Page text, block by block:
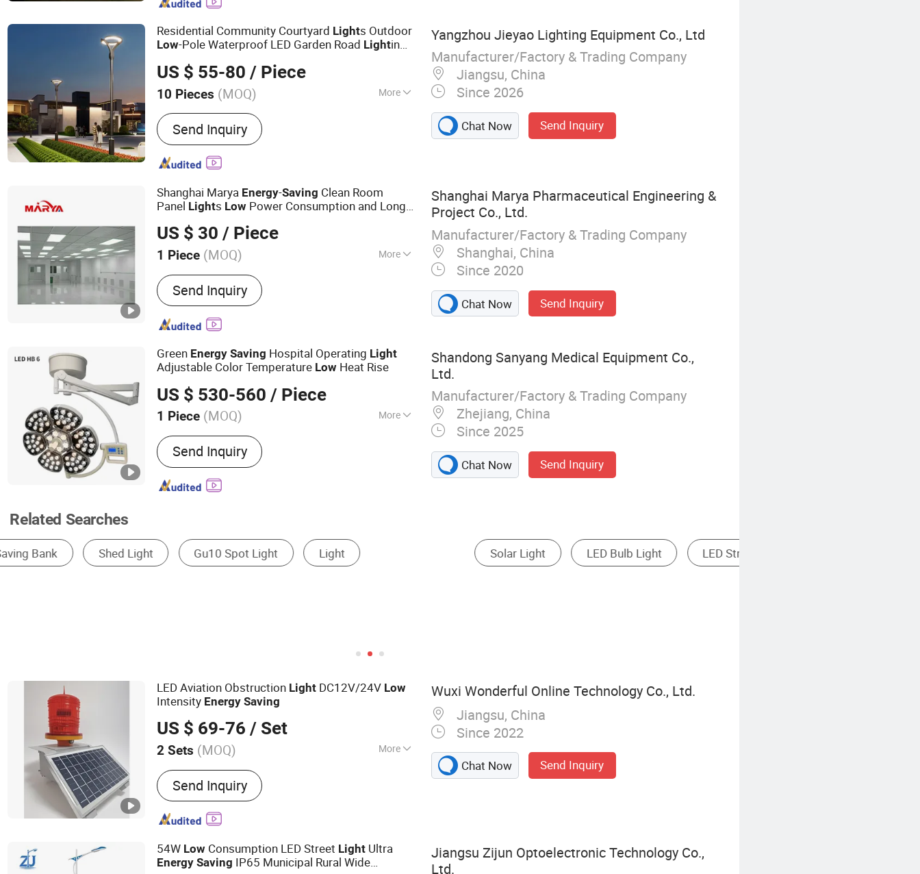
Residential Community Courtyard Lights Outdoor
Low-Pole Waterproof LED Garden Road Lighting
US $ 55-80 / Piece
10 Pieces (MOQ) More
Voltage :85-265V
Send Inquiry
Yangzhou Jieyao Lighting Equipment Co., Ltd
Manufacturer/Factory & Trading Company
Jiangsu, China
Since 2026
Chat Now Send Inquiry
Shanghai Marya Energy-Saving Clean Room
Panel Lights Low Power Consumption and Long
US $ 30 / Piece
1 Piece (MOQ) More
Main Products:Pharmaceutical Filling Line,
Cleanroom Project
Send Inquiry
Shanghai Marya Pharmaceutical Engineering &
Project Co., Ltd.
Manufacturer/Factory & Trading Company
Shanghai, China
Since 2020
Chat Now Send Inquiry
Green Energy Saving Hospital Operating Light
Adjustable Color Temperature Low Heat Rise
US $ 530-560 / Piece
1 Piece (MOQ) More
Certification :CE
Send Inquiry
Shandong Sanyang Medical Equipment Co.,
Ltd.
Manufacturer/Factory & Trading Company
Zhejiang, China
Since 2025
Chat Now Send Inquiry
Related Searches
Solar Light LED Bulb Light LED Strip Light Motif Light Street Light LED Cabinet Light
LED Aviation Obstruction Light DC12V/24V Low
Intensity Energy Saving
US $ 69-76 / Set
2 Sets (MOQ) More
Main Products:All in One Solar Energy
System, Wind Solar Hybrid Power Sys, Solar
Energy Storage System, Solar Panels, Solar
Power System, Home Solar Power System,
Inverter, Solar Street LED Light
Send Inquiry
Wuxi Wonderful Online Technology Co., Ltd.
Jiangsu, China
Since 2022
Chat Now Send Inquiry
54W Low Consumption LED Street Light Ultra
Energy Saving IP65 Municipal Rural Wide
Jiangsu Zijun Optoelectronic Technology Co.,
Ltd.